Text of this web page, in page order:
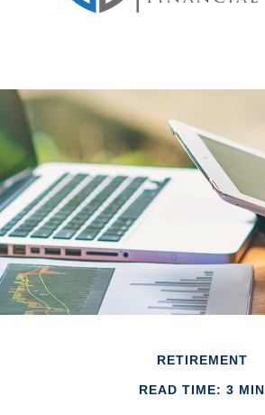
RETIREMENT
READ TIME: 3 MIN